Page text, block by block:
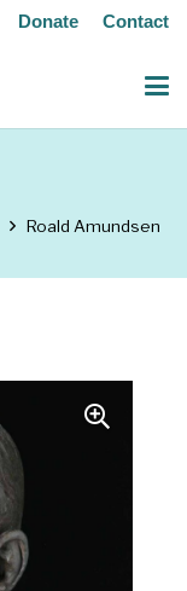
Donate Contact
Roald Amundsen